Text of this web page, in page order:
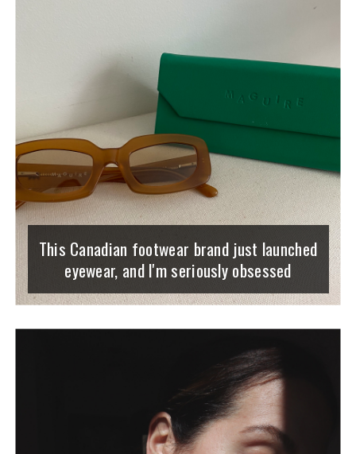
This Canadian footwear brand just launched
eyewear, and I'm seriously obsessed